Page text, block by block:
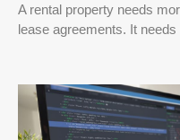
A rental property needs
lease agreements. It